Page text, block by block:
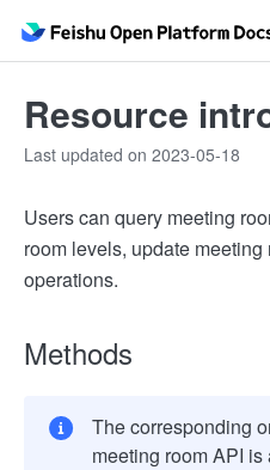
Resource
Last updated on 2023-05-18
Users can query meeting
room levels, update
operations.
Methods
The corresponding
meeting room API is